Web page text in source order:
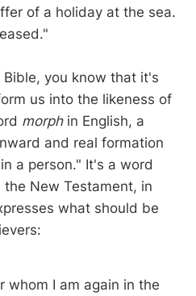
of a holiday at the sea.
you know that it's
us into the likeness of
morphin English, a
and real formation
a person." It's a word
New Testament, in
what should be
whom I am again in the